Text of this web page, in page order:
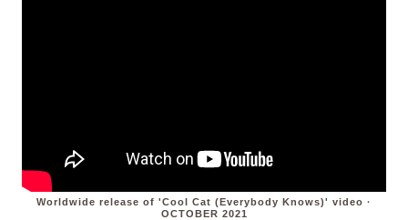
Worldwide release of 'Cool Cat (Everybody Knows)' video ·
OCTOBER 2021